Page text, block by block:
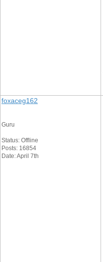
foxaceg162
Guru
Status: Offline
Posts: 16854
Date: April 7th